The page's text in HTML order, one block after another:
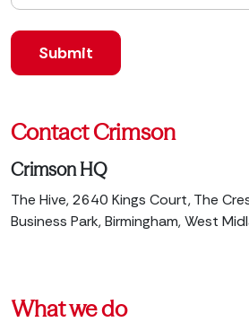
Contact Crimson
Crimson HQ
The Hive, 2640 Kings Court, The
Business Park, Birmingham, West
What we do